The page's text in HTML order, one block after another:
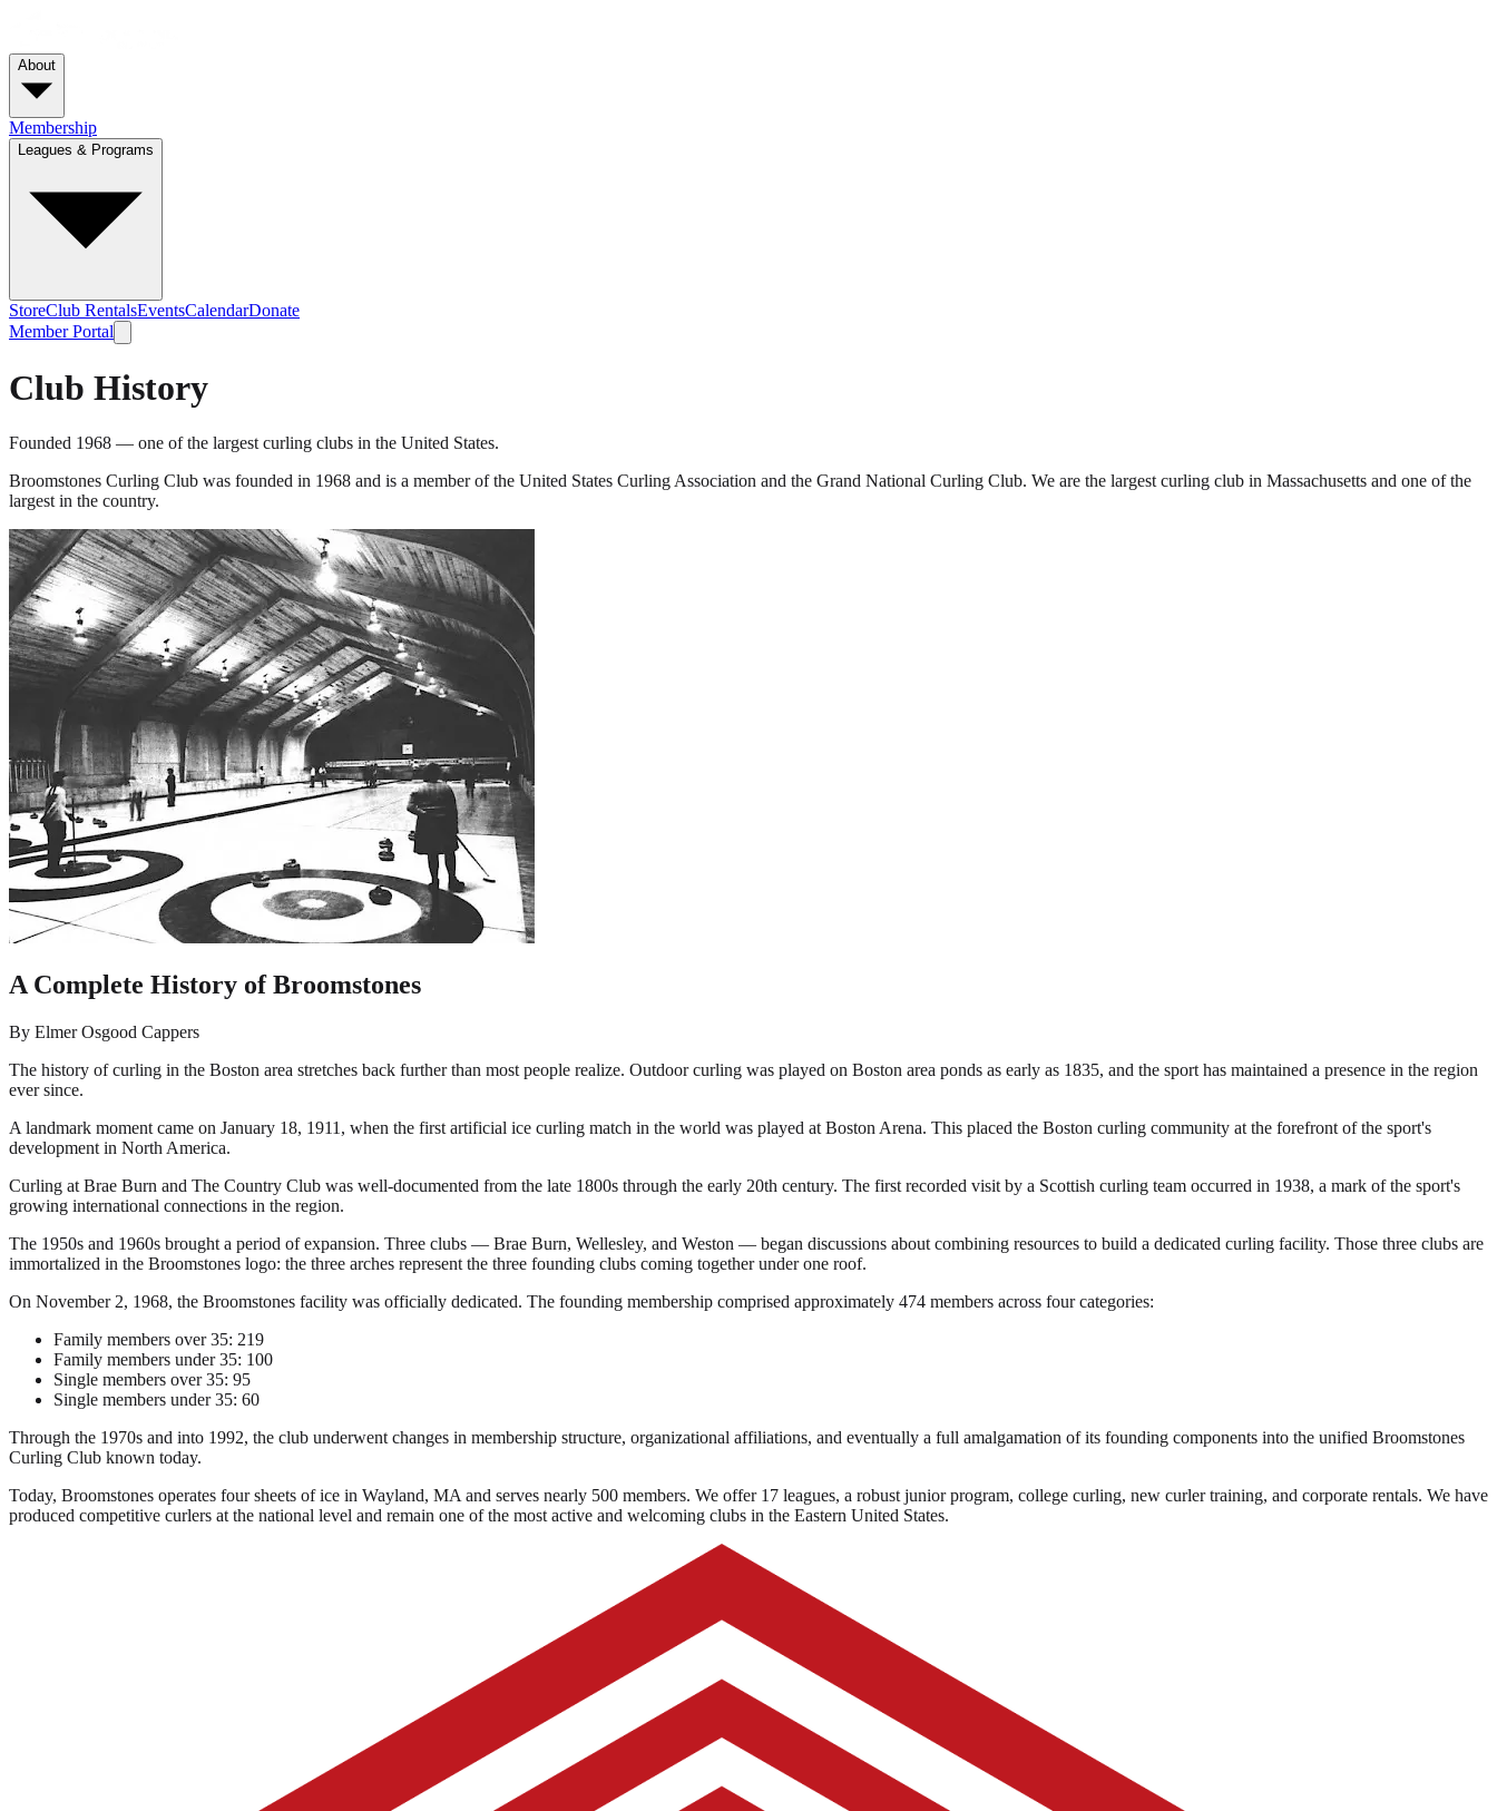
About
Membership
Leagues & Programs
StoreClub RentalsEventsCalendarDonate
Member Portal
Club History
Founded 1968 — one of the largest curling clubs in the United States.
Broomstones Curling Club was founded in 1968 and is a member of the United States Curling Association and the Grand National Curling Club. We are the largest curling club in Massachusetts and one of the
largest in the country.
A Complete History of Broomstones
By Elmer Osgood Cappers
The history of curling in the Boston area stretches back further than most people realize. Outdoor curling was played on Boston area ponds as early as 1835, and the sport has maintained a presence in the region
ever since.
A landmark moment came on January 18, 1911, when the first artificial ice curling match in the world was played at Boston Arena. This placed the Boston curling community at the forefront of the sport's
development in North America.
Curling at Brae Burn and The Country Club was well-documented from the late 1800s through the early 20th century. The first recorded visit by a Scottish curling team occurred in 1938, a mark of the sport's
growing international connections in the region.
The 1950s and 1960s brought a period of expansion. Three clubs — Brae Burn, Wellesley, and Weston — began discussions about combining resources to build a dedicated curling facility. Those three clubs are
immortalized in the Broomstones logo: the three arches represent the three founding clubs coming together under one roof.
On November 2, 1968, the Broomstones facility was officially dedicated. The founding membership comprised approximately 474 members across four categories:
Family members over 35: 219
Family members under 35: 100
Single members over 35: 95
Single members under 35: 60
Through the 1970s and into 1992, the club underwent changes in membership structure, organizational affiliations, and eventually a full amalgamation of its founding components into the unified Broomstones
Curling Club known today.
Today, Broomstones operates four sheets of ice in Wayland, MA and serves nearly 500 members. We offer 17 leagues, a robust junior program, college curling, new curler training, and corporate rentals. We have
produced competitive curlers at the national level and remain one of the most active and welcoming clubs in the Eastern United States.